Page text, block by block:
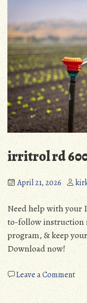
irritrol rd
April 21, 2026
Need help with your
to-follow instruction
program, & keep
Download now!
Leave a Commenton
rd